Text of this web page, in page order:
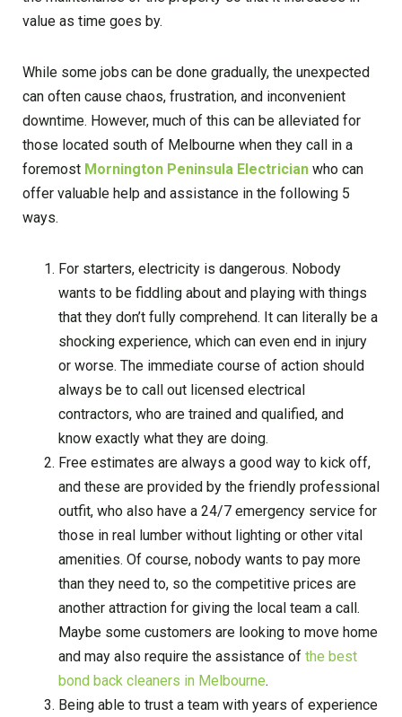
value as time goes by.
While some jobs can be done gradually, the unexpected
can often cause chaos, frustration, and inconvenient
downtime. However, much of this can be alleviated for
those located south of Melbourne when they call in a
foremost Mornington Peninsula Electrician who can
offer valuable help and assistance in the following 5
ways.
For starters, electricity is dangerous. Nobody
wants to be fiddling about and playing with things
that they don’t fully comprehend. It can literally be a
shocking experience, which can even end in injury
or worse. The immediate course of action should
always be to call out licensed electrical
contractors, who are trained and qualified, and
know exactly what they are doing.
Free estimates are always a good way to kick off,
and these are provided by the friendly professional
outfit, who also have a 24/7 emergency service for
those in real lumber without lighting or other vital
amenities. Of course, nobody wants to pay more
than they need to, so the competitive prices are
another attraction for giving the local team a call.
Maybe some customers are looking to move home
and may also require the assistance of the best
bond back cleaners in Melbourne.
Being able to trust a team with years of experience